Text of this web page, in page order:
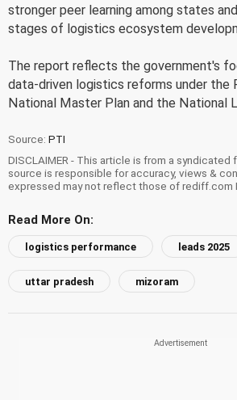
stronger peer learning among states
stages of logistics ecosystem
The report reflects the government's
data-driven logistics reforms under the
National Master Plan and the National
Source: PTI
DISCLAIMER - This article is from a syndicated
source is responsible for accuracy, views &
expressed may not reflect those of rediff.com
Read More On:
logistics performance leads 2025
uttar pradesh mizoram